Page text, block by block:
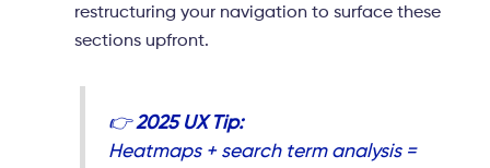
restructuring your navigation to surface these
sections upfront.
👉2025 UX Tip:
Heatmaps + search term analysis =